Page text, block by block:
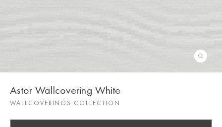
Astor Wallcovering White
WALLCOVERINGS COLLECTION